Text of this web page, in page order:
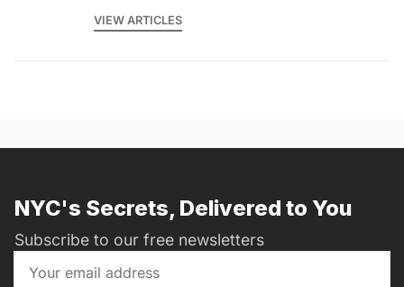
VIEW ARTICLES
NYC's Secrets, Delivered to You
Subscribe to our free newsletters